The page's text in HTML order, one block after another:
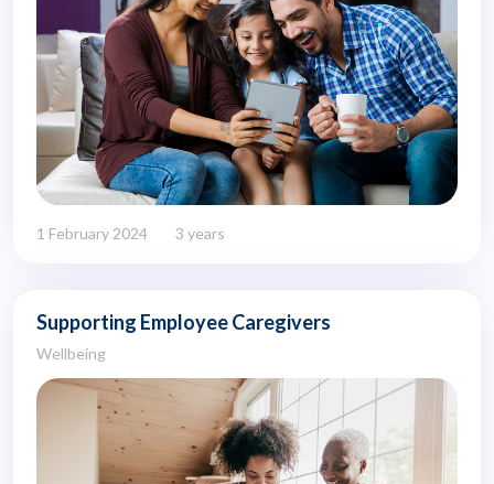
1 February 2024 3 years
Supporting Employee Caregivers
Wellbeing